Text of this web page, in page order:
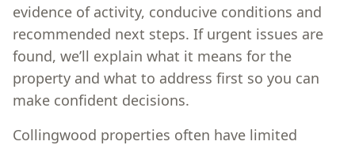
evidence of activity, conducive conditions and
recommended next steps. If urgent issues are
found, we’ll explain what it means for the
property and what to address first so you can
make confident decisions.
Collingwood properties often have limited